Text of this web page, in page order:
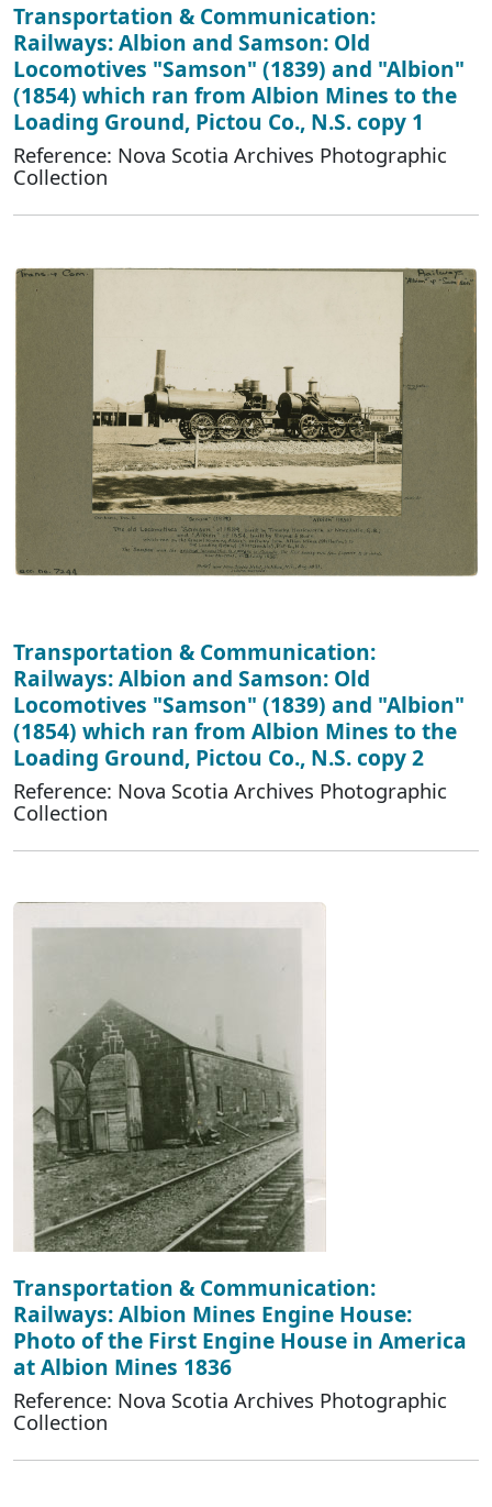
Transportation & Communication:
Railways: Albion and Samson: Old
Locomotives "Samson" (1839) and "Albion"
(1854) which ran from Albion Mines to the
Loading Ground, Pictou Co., N.S. copy 1
Reference: Nova Scotia Archives Photographic
Collection
Transportation & Communication:
Railways: Albion and Samson: Old
Locomotives "Samson" (1839) and "Albion"
(1854) which ran from Albion Mines to the
Loading Ground, Pictou Co., N.S. copy 2
Reference: Nova Scotia Archives Photographic
Collection
Transportation & Communication:
Railways: Albion Mines Engine House:
Photo of the First Engine House in America
at Albion Mines 1836
Reference: Nova Scotia Archives Photographic
Collection